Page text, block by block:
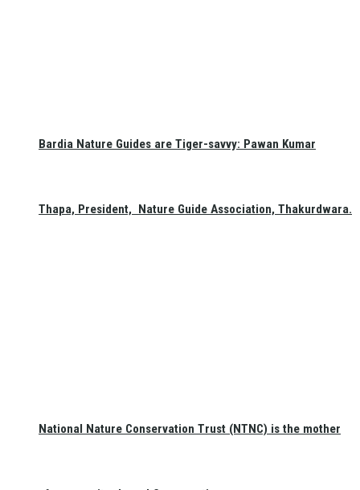
Bardia Nature Guides are Tiger-savvy: Pawan Kumar
Thapa, President, Nature Guide Association, Thakurdwara.
National Nature Conservation Trust (NTNC) is the mother